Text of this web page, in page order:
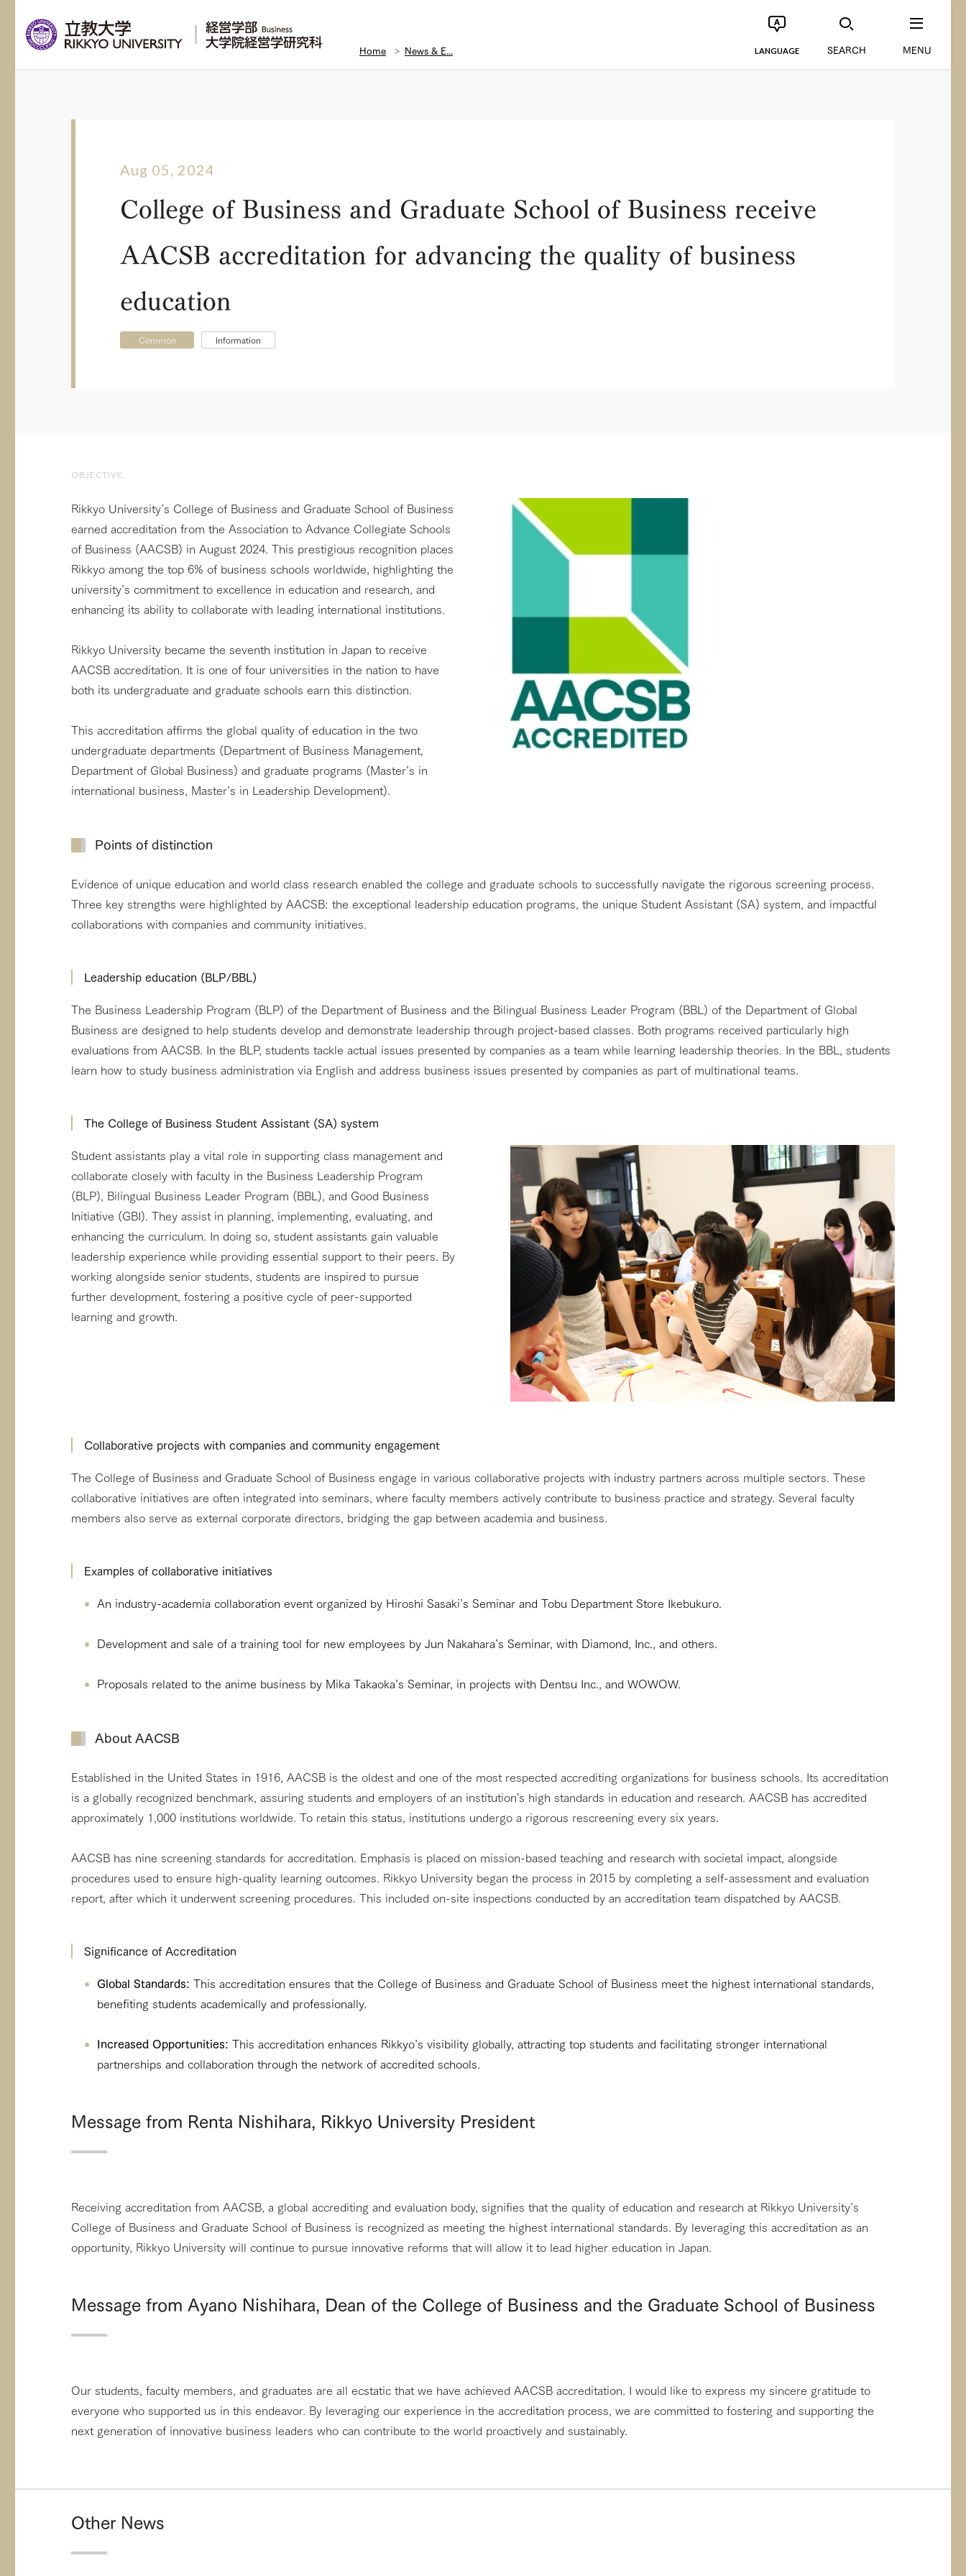
Home News & E... LANGUAGE SEARCH MENU
Aug 05, 2024
College of Business and Graduate School of Business receive
AACSB accreditation for advancing the quality of business
education
Common Information
OBJECTIVE.
Rikkyo University’s College of Business and Graduate School of Business
earned accreditation from the Association to Advance Collegiate Schools
of Business (AACSB) in August 2024. This prestigious recognition places
Rikkyo among the top 6% of business schools worldwide, highlighting the
university’s commitment to excellence in education and research, and
enhancing its ability to collaborate with leading international institutions.
Rikkyo University became the seventh institution in Japan to receive
AACSB accreditation. It is one of four universities in the nation to have
both its undergraduate and graduate schools earn this distinction.
This accreditation affirms the global quality of education in the two
undergraduate departments (Department of Business Management,
Department of Global Business) and graduate programs (Master’s in
international business, Master’s in Leadership Development).
Points of distinction
Evidence of unique education and world class research enabled the college and graduate schools to successfully navigate the rigorous screening process.
Three key strengths were highlighted by AACSB: the exceptional leadership education programs, the unique Student Assistant (SA) system, and impactful
collaborations with companies and community initiatives.
Leadership education (BLP/BBL)
The Business Leadership Program (BLP) of the Department of Business and the Bilingual Business Leader Program (BBL) of the Department of Global
Business are designed to help students develop and demonstrate leadership through project-based classes. Both programs received particularly high
evaluations from AACSB. In the BLP, students tackle actual issues presented by companies as a team while learning leadership theories. In the BBL, students
learn how to study business administration via English and address business issues presented by companies as part of multinational teams.
The College of Business Student Assistant (SA) system
Student assistants play a vital role in supporting class management and
collaborate closely with faculty in the Business Leadership Program
(BLP), Bilingual Business Leader Program (BBL), and Good Business
Initiative (GBI). They assist in planning, implementing, evaluating, and
enhancing the curriculum. In doing so, student assistants gain valuable
leadership experience while providing essential support to their peers. By
working alongside senior students, students are inspired to pursue
further development, fostering a positive cycle of peer-supported
learning and growth.
Collaborative projects with companies and community engagement
The College of Business and Graduate School of Business engage in various collaborative projects with industry partners across multiple sectors. These
collaborative initiatives are often integrated into seminars, where faculty members actively contribute to business practice and strategy. Several faculty
members also serve as external corporate directors, bridging the gap between academia and business.
Examples of collaborative initiatives
An industry-academia collaboration event organized by Hiroshi Sasaki’s Seminar and Tobu Department Store Ikebukuro.
Development and sale of a training tool for new employees by Jun Nakahara’s Seminar, with Diamond, Inc., and others.
Proposals related to the anime business by Mika Takaoka’s Seminar, in projects with Dentsu Inc., and WOWOW.
About AACSB
Established in the United States in 1916, AACSB is the oldest and one of the most respected accrediting organizations for business schools. Its accreditation
is a globally recognized benchmark, assuring students and employers of an institution's high standards in education and research. AACSB has accredited
approximately 1,000 institutions worldwide. To retain this status, institutions undergo a rigorous rescreening every six years.
AACSB has nine screening standards for accreditation. Emphasis is placed on mission-based teaching and research with societal impact, alongside
procedures used to ensure high-quality learning outcomes. Rikkyo University began the process in 2015 by completing a self-assessment and evaluation
report, after which it underwent screening procedures. This included on-site inspections conducted by an accreditation team dispatched by AACSB.
Significance of Accreditation
Global Standards: This accreditation ensures that the College of Business and Graduate School of Business meet the highest international standards,
benefiting students academically and professionally.
Increased Opportunities: This accreditation enhances Rikkyo’s visibility globally, attracting top students and facilitating stronger international
partnerships and collaboration through the network of accredited schools.
Message from Renta Nishihara, Rikkyo University President
Receiving accreditation from AACSB, a global accrediting and evaluation body, signifies that the quality of education and research at Rikkyo University’s
College of Business and Graduate School of Business is recognized as meeting the highest international standards. By leveraging this accreditation as an
opportunity, Rikkyo University will continue to pursue innovative reforms that will allow it to lead higher education in Japan.
Message from Ayano Nishihara, Dean of the College of Business and the Graduate School of Business
Our students, faculty members, and graduates are all ecstatic that we have achieved AACSB accreditation. I would like to express my sincere gratitude to
everyone who supported us in this endeavor. By leveraging our experience in the accreditation process, we are committed to fostering and supporting the
next generation of innovative business leaders who can contribute to the world proactively and sustainably.
Other News